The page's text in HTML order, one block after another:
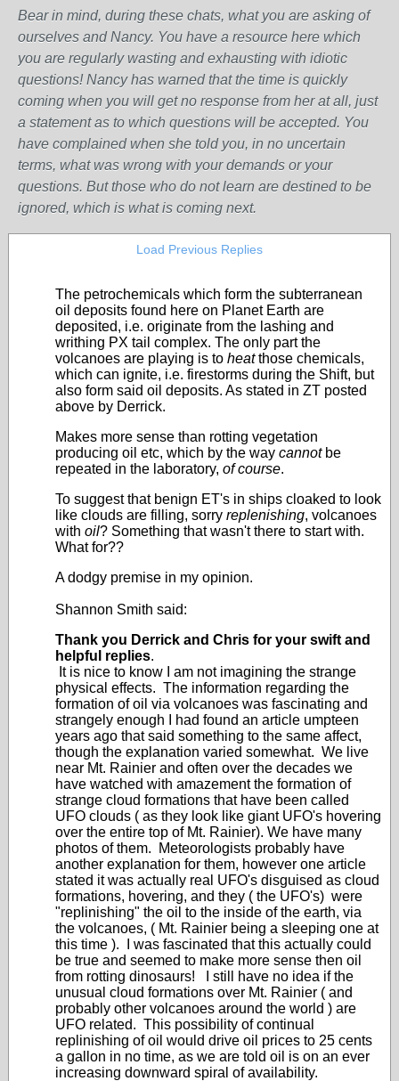
Bear in mind, during these chats, what you are asking of
ourselves and Nancy. You have a resource here which
you are regularly wasting and exhausting with idiotic
questions! Nancy has warned that the time is quickly
coming when you will get no response from her at all, just
a statement as to which questions will be accepted. You
have complained when she told you, in no uncertain
terms, what was wrong with your demands or your
questions. But those who do not learn are destined to be
ignored, which is what is coming next.
Load Previous Replies
The petrochemicals which form the subterranean
oil deposits found here on Planet Earth are
deposited, i.e. originate from the lashing and
writhing PX tail complex. The only part the
volcanoes are playing is to heatthose chemicals,
which can ignite, i.e. firestorms during the Shift, but
also form said oil deposits. As stated in ZT posted
above by Derrick.
Makes more sense than rotting vegetation
producing oil etc, which by the way cannotbe
repeated in the laboratory, of course.
To suggest that benign ET's in ships cloaked to look
like clouds are filling, sorry replenishing, volcanoes
with oil? Something that wasn't there to start with.
What for??
A dodgy premise in my opinion.
Shannon Smith said:
Thank you Derrick and Chris for your swift and
helpful replies.
It is nice to know I am not imagining the strange
physical effects. The information regarding the
formation of oil via volcanoes was fascinating and
strangely enough I had found an article umpteen
years ago that said something to the same affect,
though the explanation varied somewhat. We live
near Mt. Rainier and often over the decades we
have watched with amazement the formation of
strange cloud formations that have been called
UFO clouds ( as they look like giant UFO's hovering
over the entire top of Mt. Rainier). We have many
photos of them. Meteorologists probably have
another explanation for them, however one article
stated it was actually real UFO's disguised as cloud
formations, hovering, and they ( the UFO's) were
"replinishing" the oil to the inside of the earth, via
the volcanoes, ( Mt. Rainier being a sleeping one at
this time ). I was fascinated that this actually could
be true and seemed to make more sense then oil
from rotting dinosaurs! I still have no idea if the
unusual cloud formations over Mt. Rainier ( and
probably other volcanoes around the world ) are
UFO related. This possibility of continual
replinishing of oil would drive oil prices to 25 cents
a gallon in no time, as we are told oil is on an ever
increasing downward spiral of availability.